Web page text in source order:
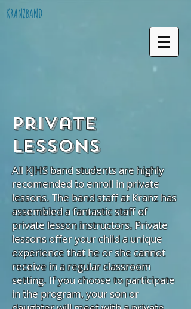
KRANZBAND
Private
Lessons
All KJHS band students are highly
recomended to enroll in private
lessons. The band staff at Kranz has
assembled a fantastic staff of
private lesson instructors. Private
lessons offer your child a unique
experience that he or she cannot
receive in a regular classroom
setting. If you choose to participate
in the program, your son or